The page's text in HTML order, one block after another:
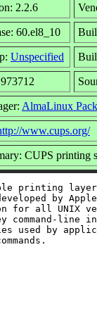
2.2.6
60.el8_10
Unspecified
AlmaLinux
www.cups.org/
CUPS printing
printing
by
for all UNIX
command-line
used by